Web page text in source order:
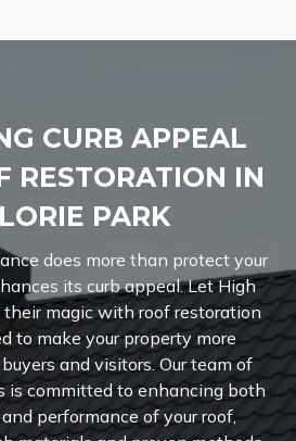
CURB APPEAL
RESTORATION IN
PARK
does more than protect your
its curb appeal. Let High
their magic with roof restoration
to make your property more
and visitors.Our team of
is committed to enhancing both
performance of your roof,